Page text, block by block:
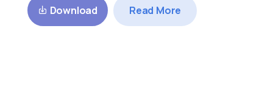
Download Read More